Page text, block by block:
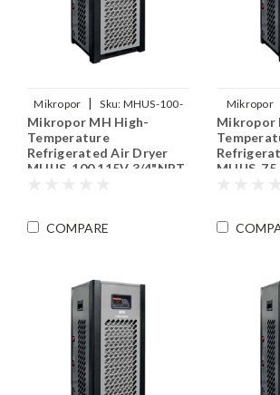
Mikropor | Sku: MHUS-100-
115V
Mikropor MH High-
Temperature
Refrigerated Air Dryer
MHUS-100 115V 3/4"NPT
COMPARE
Mikropor
Mikropor
MHUS-